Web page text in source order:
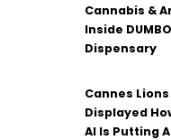
Cannabis &
Inside
Dispensary
Cannes
Displayed
AI Is Putting